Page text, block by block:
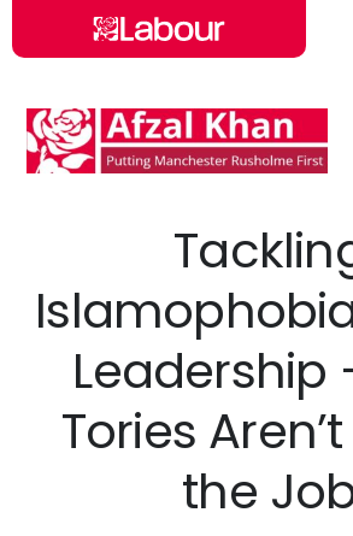
Skip to main content
Leadership
Tories
the